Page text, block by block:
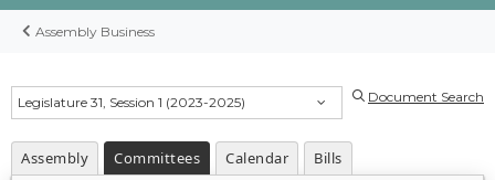
Assembly Business
Legislature 31, Session 1 (2023-2025) Document Search
Assembly Committees Calendar Bills